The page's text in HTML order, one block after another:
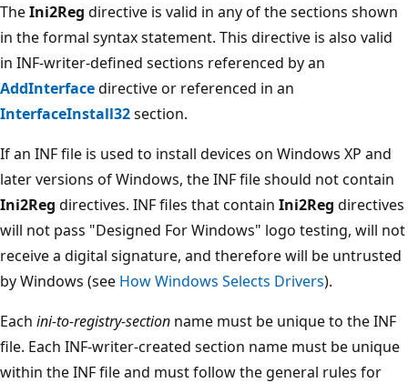
TheIni2Reg directive is valid in any of the sections shown
in the formal syntax statement. This directive is also valid
in INF-writer-defined sections referenced by an
AddInterfacedirective or referenced in an
InterfaceInstall32section.
If an INF file is used to install devices on Windows XP and
later versions of Windows, the INF file should not contain
Ini2Reg directives. INF files that contain Ini2Reg directives
will not pass "Designed For Windows" logo testing, will not
receive a digital signature, and therefore will be untrusted
by Windows (see How Windows Selects Drivers).
Each ini-to-registry-section name must be unique to the INF
file. Each INF-writer-created section name must be unique
within the INF file and must follow the general rules for